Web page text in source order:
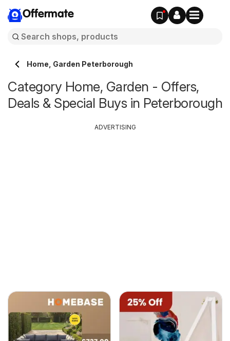
Offermate
Home, Garden Peterborough
Category Home, Garden - Offers,
Deals & Special Buys in Peterborough
ADVERTISING